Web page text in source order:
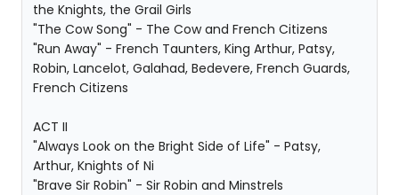
the Knights, the Grail Girls
"The Cow Song" - The Cow and French Citizens
"Run Away" - French Taunters, King Arthur, Patsy,
Robin, Lancelot, Galahad, Bedevere, French Guards,
French Citizens
ACT II
"Always Look on the Bright Side of Life" - Patsy,
Arthur, Knights of Ni
"Brave Sir Robin" - Sir Robin and Minstrels